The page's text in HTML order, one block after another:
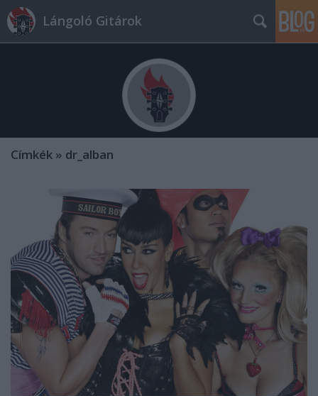
Lángoló Gitárok
Címkék » dr_alban